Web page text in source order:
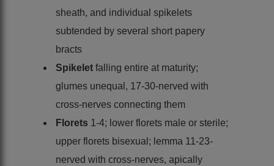
sheath, and individual spikelets
subtended by several short papery
bracts
Spikelet falling entire at maturity;
glumes unequal, 17-30-nerved with
cross-nerves connecting them
Florets 1-4; lower florets male or sterile;
upper florets bisexual; lemma 11-23-
nerved with cross-nerves, apically